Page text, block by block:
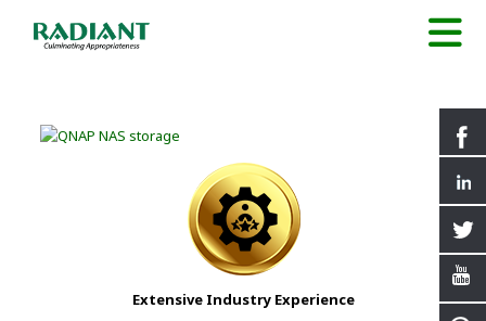
Extensive Industry Experience